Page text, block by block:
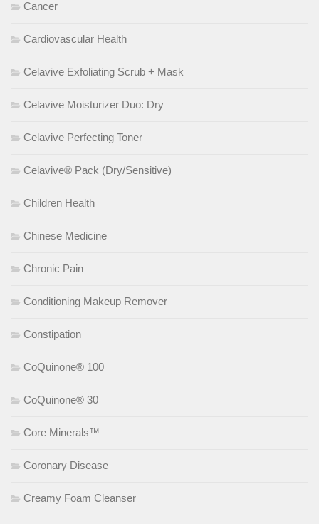
Cancer
Cardiovascular Health
Celavive Exfoliating Scrub + Mask
Celavive Moisturizer Duo: Dry
Celavive Perfecting Toner
Celavive® Pack (Dry/Sensitive)
Children Health
Chinese Medicine
Chronic Pain
Conditioning Makeup Remover
Constipation
CoQuinone® 100
CoQuinone® 30
Core Minerals™
Coronary Disease
Creamy Foam Cleanser